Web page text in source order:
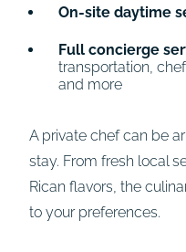
On-site daytime
Full concierge
transportation,
and more
A private chef can be
stay. From fresh local
Rican flavors, the
to your preferences.